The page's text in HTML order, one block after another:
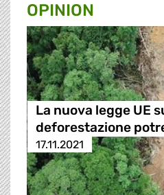
OPINION
La nuova legge UE
deforestazione
17.11.2021